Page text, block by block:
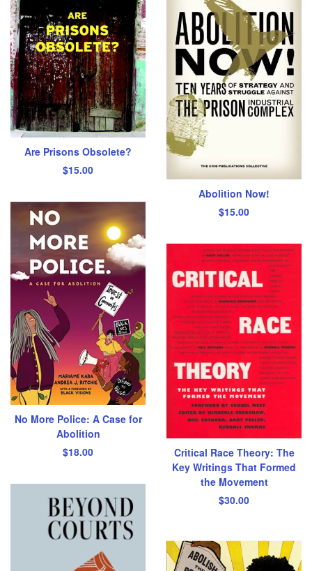
Are Prisons Obsolete?
$15.00
Abolition Now!
$15.00
No More Police: A Case for
Abolition
$18.00
Critical Race Theory: The
Key Writings That Formed
the Movement
$30.00